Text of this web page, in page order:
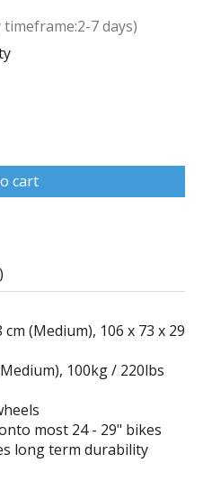
7 days)
cart
(Medium), 106 x 73 x 29
100kg / 220lbs
most 24 - 29" bikes
long term durability